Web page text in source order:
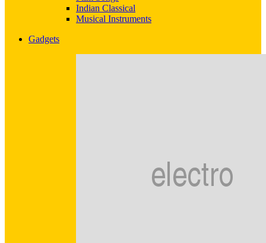
Indian Classical
Musical Instruments
Gadgets